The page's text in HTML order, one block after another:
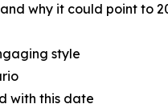
why it could point to
style
with this date